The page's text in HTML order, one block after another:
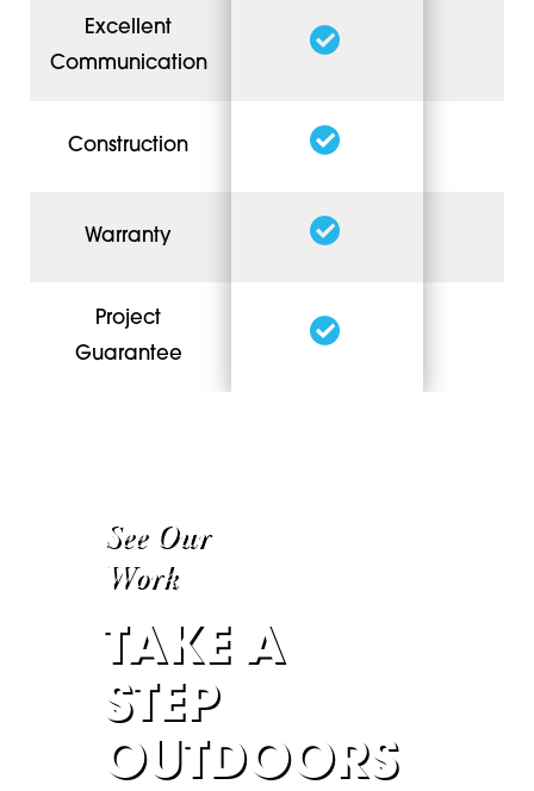
Excellent
Communication
Construction
Warranty
Project
Guarantee
See Our
Work
TAKE A
STEP
OUTDOORS